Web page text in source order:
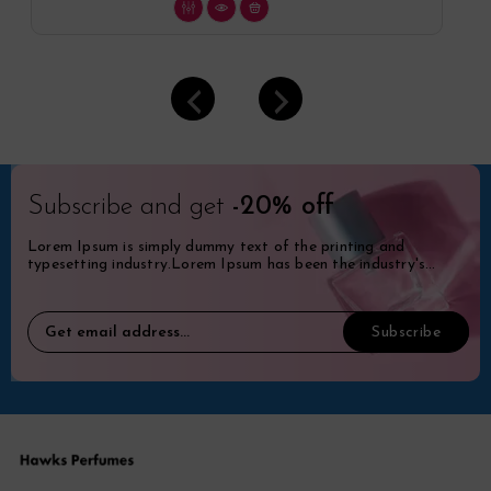
Subscribe and get -20% off
Lorem Ipsum is simply dummy text of the printing and
typesetting industry.Lorem Ipsum has been the industry's